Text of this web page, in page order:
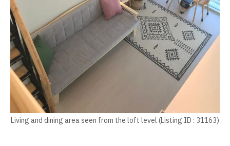
Living and dining area seen from the loft level (Listing ID : 31163)